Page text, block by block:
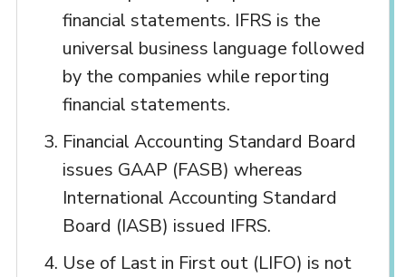
financial statements. IFRS is the
universal business language followed
by the companies while reporting
financial statements.
Financial Accounting Standard Board
issues GAAP (FASB) whereas
International Accounting Standard
Board (IASB) issued IFRS.
Use of Last in First out (LIFO) is not